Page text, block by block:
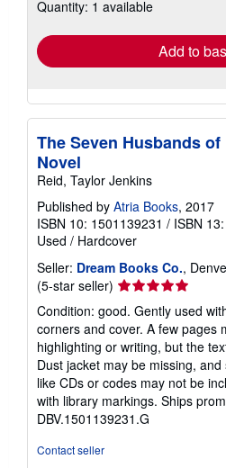
shipping
Quantity: 1 available
Add to
The Seven Husbands
Novel
Reid, Taylor Jenkins
Published by Atria Books, 2017
ISBN 10: 1501139231 / ISBN
Used / Hardcover
Seller: Dream Books Co.,
(5-star seller) Seller
rating
5
out
of
5
stars
Condition: good. Gently used
corners and cover. A few pages
highlighting or writing, but the
Dust jacket may be missing,
like CDs or codes may not be
with library markings. Ships
DBV.1501139231.G
Contact seller